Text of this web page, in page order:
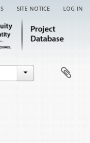
site notice log in